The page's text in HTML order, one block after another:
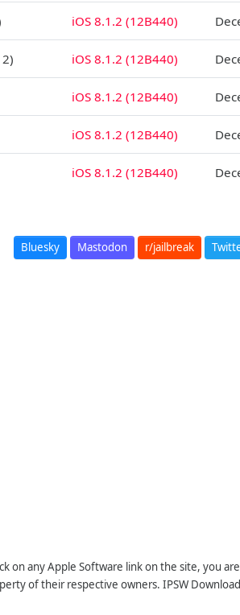
iOS 8.1.2 (12B440)
iOS 8.1.2 (12B440)
iOS 8.1.2 (12B440)
iOS 8.1.2 (12B440)
iOS 8.1.2 (12B440)
Bluesky Mastodon r/jailbreak
on any Apple Software link on the site, you
of their respective owners. IPSW